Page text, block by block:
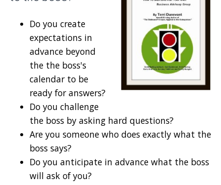
Do you create
expectations in
advance beyond
the the boss's
calendar to be
ready for answers?
Do you challenge
the boss by asking hard questions?
Are you someone who does exactly what the
boss says?
Do you anticipate in advance what the boss
will ask of you?